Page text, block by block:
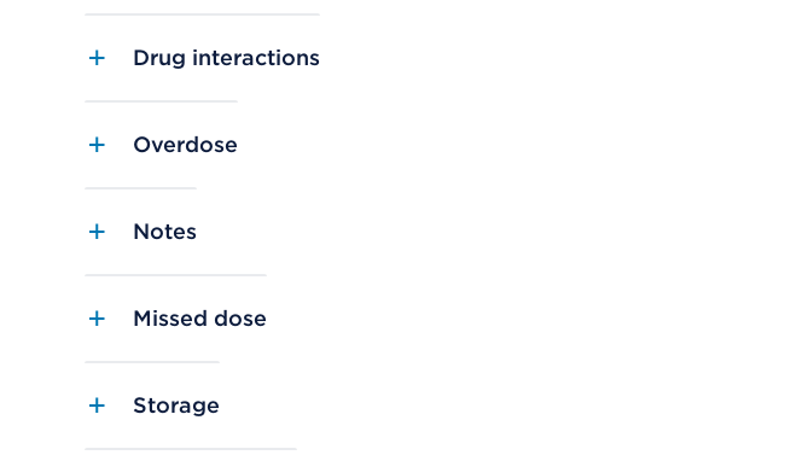
Drug interactions
Overdose
Notes
Missed dose
Storage